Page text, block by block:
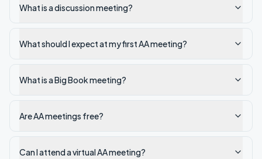
What is a discussion meeting?
What should I expect at my first AA meeting?
What is a Big Book meeting?
Are AA meetings free?
Can I attend a virtual AA meeting?